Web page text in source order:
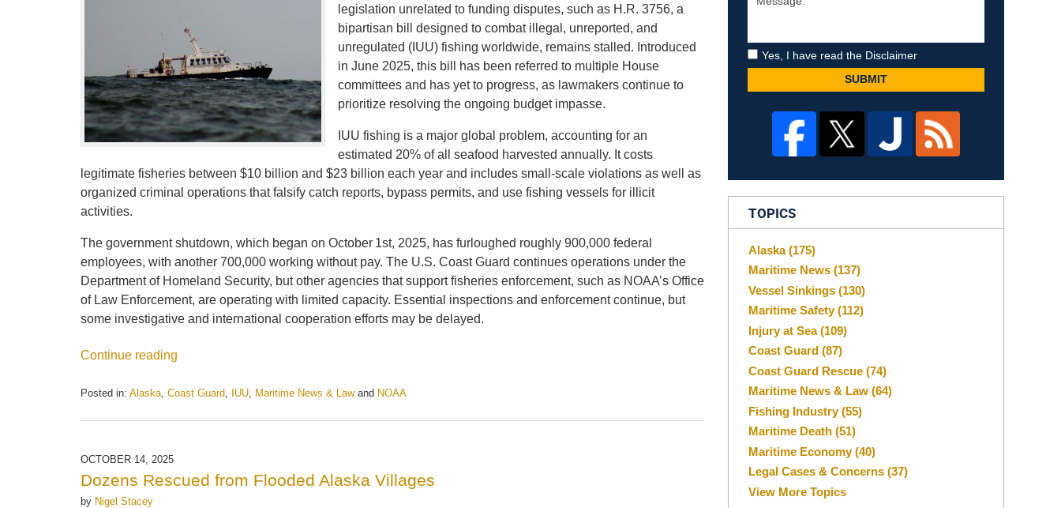
legislation unrelated to funding disputes, such as H.R. 3756, a
bipartisan bill designed to combat illegal, unreported, and
unregulated (IUU) fishing worldwide, remains stalled. Introduced
in June 2025, this bill has been referred to multiple House
committees and has yet to progress, as lawmakers continue to
prioritize resolving the ongoing budget impasse.
IUU fishing is a major global problem, accounting for an
estimated 20% of all seafood harvested annually. It costs
legitimate fisheries between $10 billion and $23 billion each year and includes small-scale violations as well as
organized criminal operations that falsify catch reports, bypass permits, and use fishing vessels for illicit
activities.
The government shutdown, which began on October 1st, 2025, has furloughed roughly 900,000 federal
employees, with another 700,000 working without pay. The U.S. Coast Guard continues operations under the
Department of Homeland Security, but other agencies that support fisheries enforcement, such as NOAA’s Office
of Law Enforcement, are operating with limited capacity. Essential inspections and enforcement continue, but
some investigative and international cooperation efforts may be delayed.
Continue reading
Posted in: Alaska Coast Guard IUU Maritime News & Lawand NOAA
October
1:32
pm
OCTOBER 14, 2025
Dozens Rescued from Flooded Alaska Villages
by Nigel Stacey
Yes, I have read the Disclaimer
SUBMIT
TOPICS
Alaska(175)
Maritime News (137)
Vessel Sinkings (130)
Maritime Safety(112)
Injury at Sea(109)
Coast Guard (87)
Coast Guard Rescue (74)
Maritime News & Law (64)
Fishing Industry(55)
Maritime Death (51)
Maritime Economy(40)
Legal Cases & Concerns (37)
View More Topics